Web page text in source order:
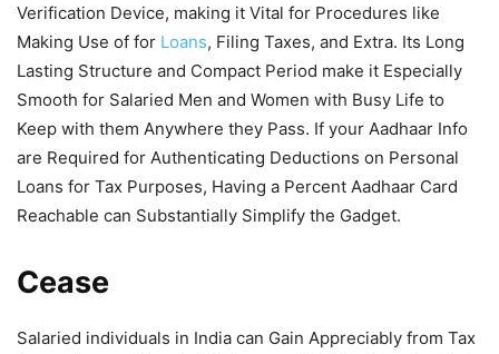
Verification Device, making it Vital for Procedures like
Making Use of for Loans, Filing Taxes, and Extra. Its Long
Lasting Structure and Compact Period make it Especially
Smooth for Salaried Men and Women with Busy Life to
Keep with them Anywhere they Pass. If your Aadhaar Info
are Required for Authenticating Deductions on Personal
Loans for Tax Purposes, Having a Percent Aadhaar Card
Reachable can Substantially Simplify the Gadget.
Cease
Salaried individuals in India can Gain Appreciably from Tax